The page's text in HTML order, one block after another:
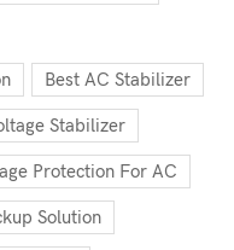
Best AC Stabilizer
Stabilizer
Protection For AC
Solution